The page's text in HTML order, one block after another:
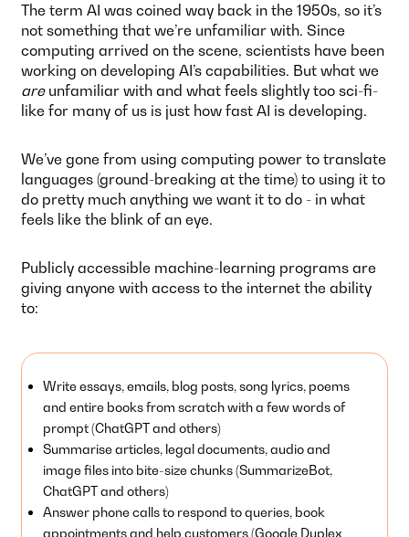
The term AI was coined way back in the 1950s, so it’s
not something that we’re unfamiliar with. Since
computing arrived on the scene, scientists have been
working on developing AI’s capabilities. But what we
areunfamiliar with and what feels slightly too sci-fi-
like for many of us is just how fast AI is developing.
We’ve gone from using computing power to translate
languages (ground-breaking at the time) to using it to
do pretty much anything we want it to do - in what
feels like the blink of an eye.
Publicly accessible machine-learning programs are
giving anyone with access to the internet the ability
to:
Write essays, emails, blog posts, song lyrics, poems
and entire books from scratch with a few words of
prompt (ChatGPT and others)
Summarise articles, legal documents, audio and
image files into bite-size chunks (SummarizeBot,
ChatGPT and others)
Answer phone calls to respond to queries, book
appointments and help customers (Google Duplex